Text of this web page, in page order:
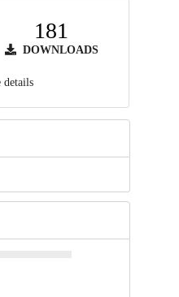
181
DOWNLOADS
details